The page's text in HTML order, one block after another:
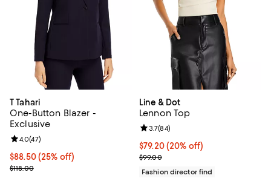
T Tahari
One-Button Blazer -
Exclusive
Current price $88.50; 25% off; undefined;
$88.50(25% off)
; Previous price $118.00;
$118.00
Review rating: 4.0 out of 5; 47 reviews;
4.0(47)
Line & Dot
Lennon Top
Current price $79.20; 20% off;
$79.20(20% off)
; Previous price $99.00;
$99.00
Review rating: 3.7 out of 5; 84
3.7(84)
Fashion director find